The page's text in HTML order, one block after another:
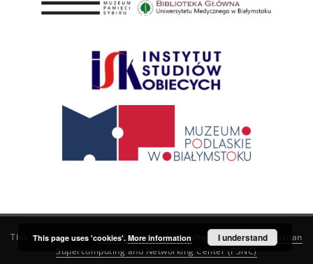
This service runs onDInGO dLibra 6.3.21software created by
Poznan
Supercomputing and Networking Center (PSNC)
This page uses 'cookies'. More information I understand